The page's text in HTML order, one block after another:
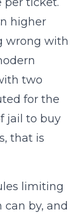
higher
wrong with
two
for the
jail to buy
that is
limiting
by, and